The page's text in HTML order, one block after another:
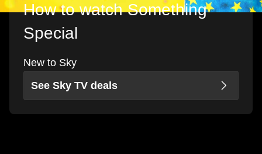
How to watch Something
Special
New to Sky
See Sky TV deals